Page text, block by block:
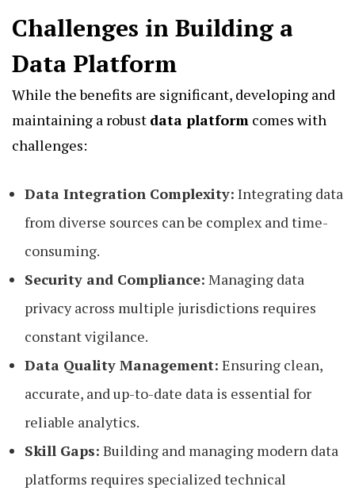
Challenges in Building a
Data Platform
While the benefits are significant, developing and
maintaining a robust data platform comes with
challenges:
Data Integration Complexity: Integrating data
from diverse sources can be complex and time-
consuming.
Security and Compliance: Managing data
privacy across multiple jurisdictions requires
constant vigilance.
Data Quality Management: Ensuring clean,
accurate, and up-to-date data is essential for
reliable analytics.
Skill Gaps: Building and managing modern data
platforms requires specialized technical